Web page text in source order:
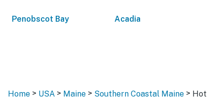
Penobscot Bay Acadia
Home > USA > Maine > Southern Coastal Maine > Hot